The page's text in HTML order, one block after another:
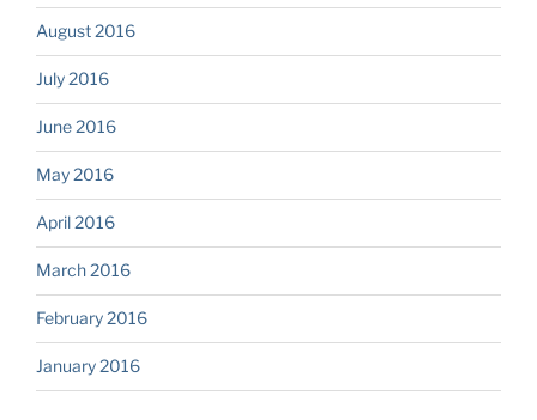
August 2016
July 2016
June 2016
May 2016
April 2016
March 2016
February 2016
January 2016